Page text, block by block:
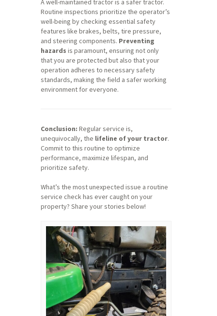
A well-maintained tractor is a safer tractor.
Routine inspections prioritize the operator’s
well-being by checking essential safety
features like brakes, belts, tire pressure,
and steering components. Preventing
hazards is paramount, ensuring not only
that you are protected but also that your
operation adheres to necessary safety
standards, making the field a safer working
environment for everyone.
Conclusion: Regular service is,
unequivocally, the lifeline of your tractor.
Commit to this routine to optimize
performance, maximize lifespan, and
prioritize safety.
What’s the most unexpected issue a routine
service check has ever caught on your
property? Share your stories below!